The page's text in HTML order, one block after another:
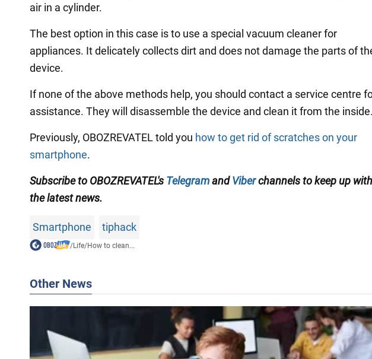
air in a cylinder.
The best option in this case is to use a special vacuum cleaner for
appliances. It delicately collects dirt and does not damage the parts of
device.
If none of the above methods help, you should contact a service centre
assistance. They will disassemble the device and clean it from the inside.
Previously, OBOZREVATEL told you how to get rid of scratches on your
smartphone.
Subscribe to OBOZREVATEL's TelegramandViberchannels to keep up with
the latest news.
Smartphone tiphack
/Life/How to clean...
Other News